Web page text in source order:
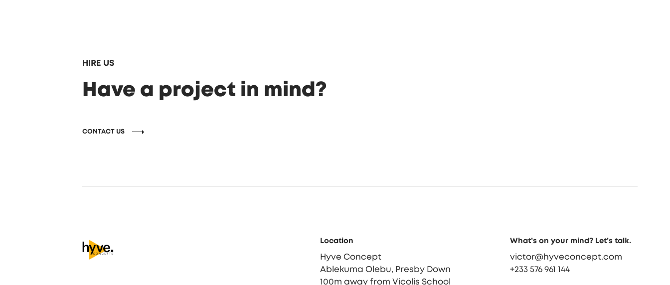
HIRE US
Have a project in mind?
CONTACT US
Location
Hyve Concept
Ablekuma Olebu, Presby Down
100m away from Vicolis School
What’s on your mind? Let’s talk.
victor@hyveconcept.com
+233 576 961 144